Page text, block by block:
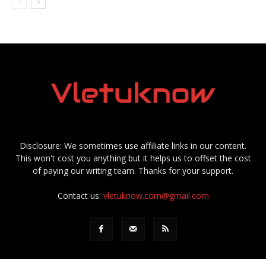
Disclosure: We sometimes use affiliate links in our content.
This won't cost you anything but it helps us to offset the cost
of paying our writing team. Thanks for your support.
Contact us: vletuknow.com@gmail.com